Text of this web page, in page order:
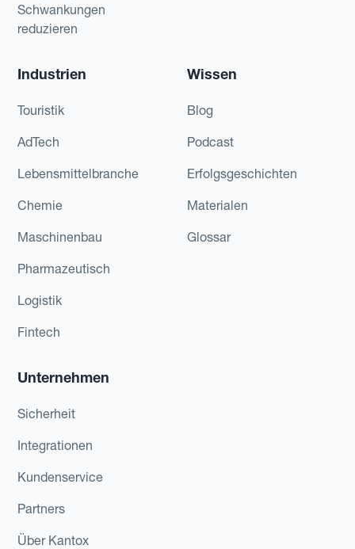
Schwankungen
reduzieren
Industrien
Touristik
AdTech
Lebensmittelbranche
Chemie
Maschinenbau
Pharmazeutisch
Logistik
Fintech
Wissen
Blog
Podcast
Erfolgsgeschichten
Materialen
Glossar
Unternehmen
Sicherheit
Integrationen
Kundenservice
Partners
Über Kantox